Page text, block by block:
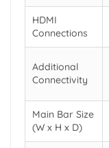
HDMI
Connections
Additional
Connectivity
Main Bar Size
(W x H x D)